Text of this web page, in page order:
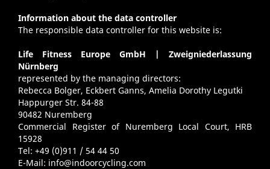
Information about the data controller
The responsible data controller for this website is:
Life Fitness Europe GmbH | Zweigniederlassung
Nürnberg
represented by the managing directors:
Rebecca Bolger, Eckbert Ganns, Amelia Dorothy Legutki
Happurger Str. 84-88
90482 Nuremberg
Commercial Register of Nuremberg Local Court, HRB
15928
Tel: +49 (0)911 / 54 44 50
E-Mail: info@indoorcycling.com